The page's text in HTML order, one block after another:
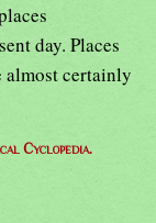
day. Places
almost certainly
Cyclopedia.